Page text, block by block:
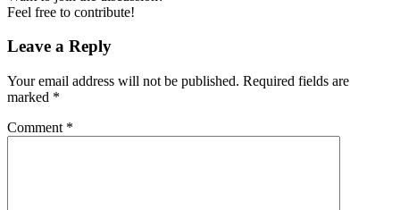
Feel free to contribute!
Leave a Reply
Your email address will not be published. Required fields are
marked *
Comment *